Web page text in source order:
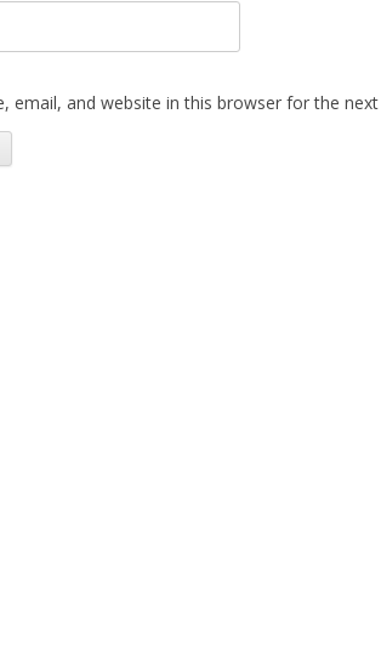
email, and website in this browser for the